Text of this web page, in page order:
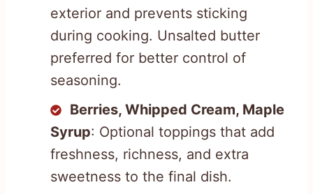
exterior and prevents sticking
during cooking. Unsalted butter
preferred for better control of
seasoning.
Berries, Whipped Cream, Maple
Syrup: Optional toppings that add
freshness, richness, and extra
sweetness to the final dish.